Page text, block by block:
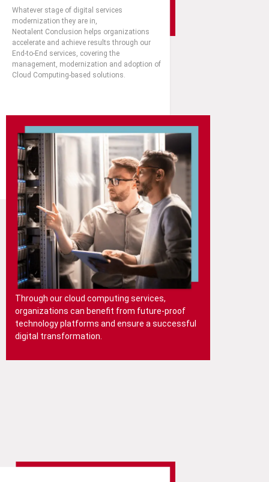
Whatever stage of digital services
modernization they are in,
Neotalent Conclusion helps organizations
accelerate and achieve results through our
End-to-End services, covering the
management, modernization and adoption of
Cloud Computing-based solutions.
Through our cloud computing services,
organizations can benefit from future-proof
technology platforms and ensure a successful
digital transformation.